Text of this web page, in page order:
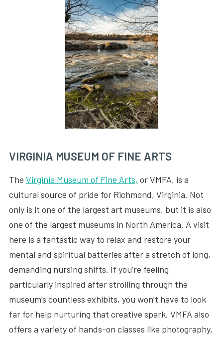
VIRGINIA MUSEUM OF FINE ARTS
The Virginia Museum of Fine Arts, or VMFA, is a
cultural source of pride for Richmond, Virginia. Not
only is it one of the largest art museums, but it is also
one of the largest museums in North America. A visit
here is a fantastic way to relax and restore your
mental and spiritual batteries after a stretch of long,
demanding nursing shifts. If you’re feeling
particularly inspired after strolling through the
museum’s countless exhibits, you won’t have to look
far for help nurturing that creative spark. VMFA also
offers a variety of hands-on classes like photography,